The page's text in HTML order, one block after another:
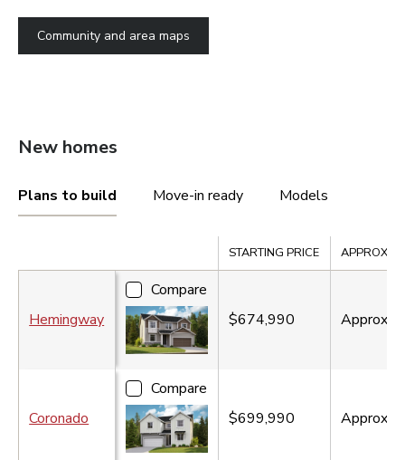
Community and area maps
New homes
Plans to build Move-in ready Models
STARTING PRICE APPROX.
Hemingway
Compare
$674,990
Approx.
Coronado
Compare
$699,990
Approx.